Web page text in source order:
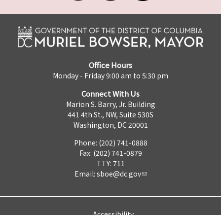
Office Hours
Monday - Friday 9:00 am to 5:30 pm
Connect With Us
Marion S. Barry, Jr. Building
441 4th St., NW, Suite 530S
Washington, DC 20001
Phone: (202) 741-0888
Fax: (202) 741-0879
TTY: 711
Email: sboe@dc.gov